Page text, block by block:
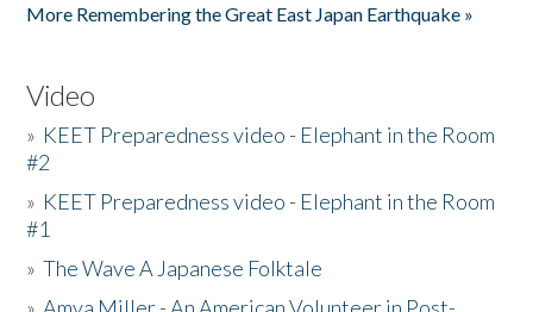
More Remembering the Great East Japan Earthquake »
Video
» KEET Preparedness video - Elephant in the Room
#2
» KEET Preparedness video - Elephant in the Room
#1
»The Wave A Japanese Folktale